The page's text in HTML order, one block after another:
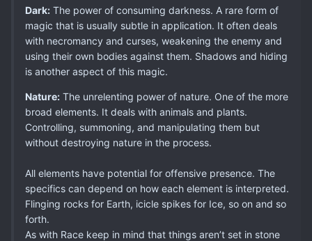
Dark: The power of consuming darkness. A rare form of
magic that is usually subtle in application. It often deals
with necromancy and curses, weakening the enemy and
using their own bodies against them. Shadows and hiding
is another aspect of this magic.
Nature: The unrelenting power of nature. One of the more
broad elements. It deals with animals and plants.
Controlling, summoning, and manipulating them but
without destroying nature in the process.
All elements have potential for offensive presence. The
specifics can depend on how each element is interpreted.
Flinging rocks for Earth, icicle spikes for Ice, so on and so
forth.
As with Race keep in mind that things aren’t set in stone